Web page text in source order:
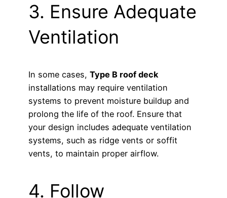
3. Ensure Adequate
Ventilation
In some cases, Type B roof deck
installations may require ventilation
systems to prevent moisture buildup and
prolong the life of the roof. Ensure that
your design includes adequate ventilation
systems, such as ridge vents or soffit
vents, to maintain proper airflow.
4. Follow